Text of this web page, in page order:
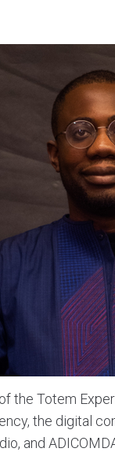
the Totem
the digital
and